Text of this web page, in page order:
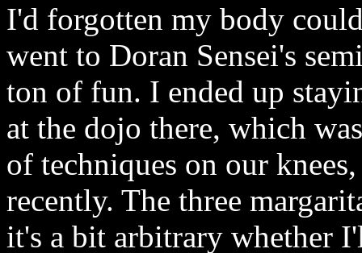
I'd forgotten my body
went to Doran Sensei's
ton of fun. I ended up
at the dojo there, which
of techniques on our
recently. The three
it's a bit arbitrary whether